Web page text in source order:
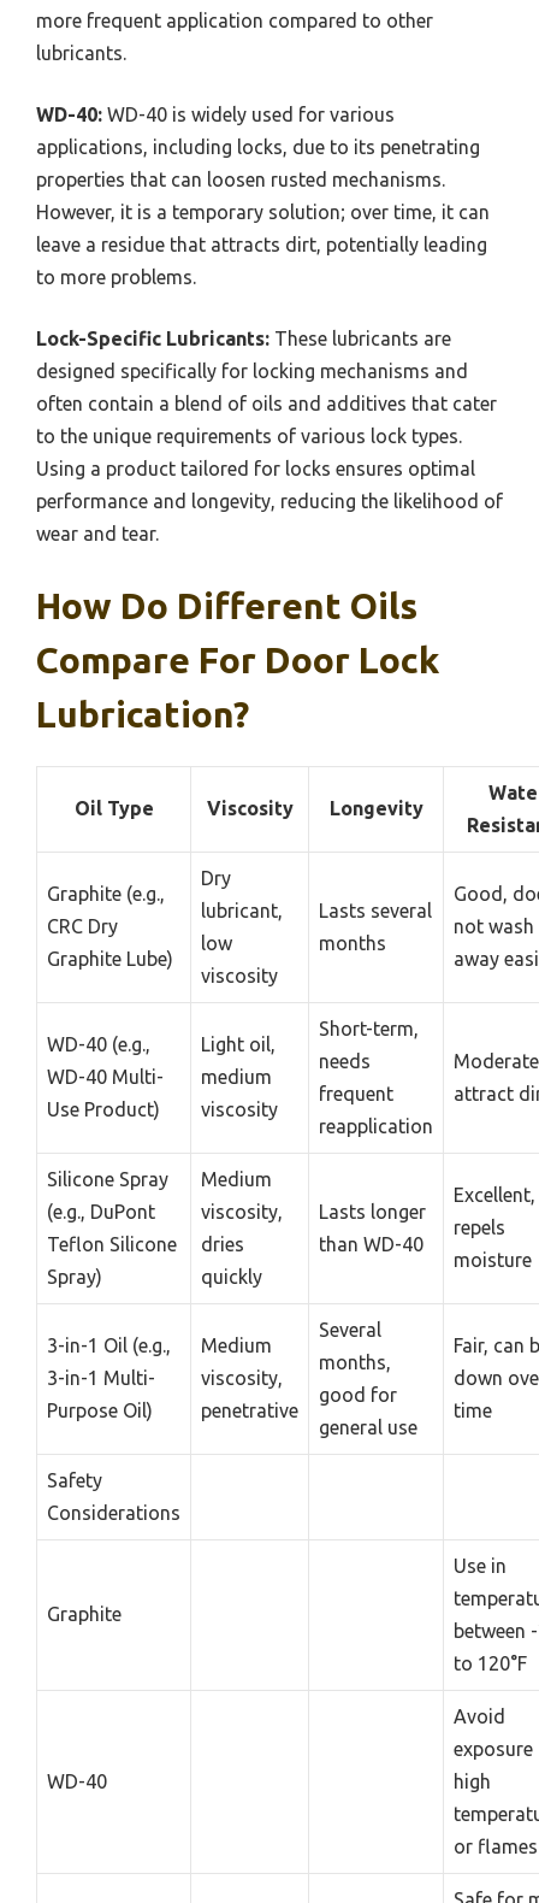
more frequent application compared to other
lubricants.
WD-40: WD-40 is widely used for various
applications, including locks, due to its penetrating
properties that can loosen rusted mechanisms.
However, it is a temporary solution; over time, it can
leave a residue that attracts dirt, potentially leading
to more problems.
Lock-Specific Lubricants: These lubricants are
designed specifically for locking mechanisms and
often contain a blend of oils and additives that cater
to the unique requirements of various lock types.
Using a product tailored for locks ensures optimal
performance and longevity, reducing the likelihood of
wear and tear.
How Do Different Oils
Compare For Door Lock
Lubrication?
Oil Type Viscosity Longevity
Graphite (e.g.,
CRC Dry
Graphite Lube)
Dry
lubricant,
low
viscosity
Lasts several
months
Good,
not wash
away
WD-40 (e.g.,
WD-40 Multi-
Use Product)
Light oil,
medium
viscosity
Short-term,
needs
frequent
reapplication
attract
Silicone Spray
(e.g., DuPont
Teflon Silicone
Spray)
Medium
viscosity,
dries
quickly
Lasts longer
than WD-40
Excellent,
repels
moisture
3-in-1 Oil (e.g.,
3-in-1 Multi-
Purpose Oil)
Medium
viscosity,
penetrative
Several
months,
good for
general use
Fair, can
down
time
Safety
Considerations
Graphite
Use in
between
to 120°F
WD-40
Avoid
exposure
high
or flames